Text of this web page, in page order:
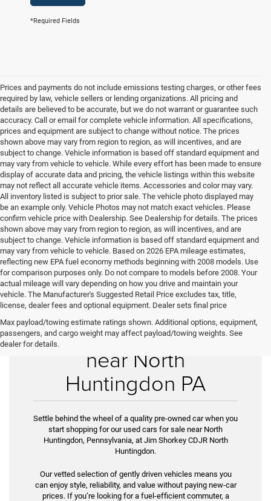
*Required Fields
Prices and payments do not include emissions testing charges, or other fees
required by law, vehicle sellers or lending organizations. All pricing and
details are believed to be accurate, but we do not warrant or guarantee such
accuracy. Call or email for complete vehicle information. All specifications,
prices and equipment are subject to change without notice. The prices
shown above may vary from region to region, as will incentives, and are
subject to change. Vehicle information is based off standard equipment and
may vary from vehicle to vehicle. While every effort has been made to ensure
display of accurate data and pricing, the vehicle listings within this website
may not reflect all accurate vehicle items. Accessories and color may vary.
All inventory listed is subject to prior sale. The vehicle photo displayed may
be an example only. Vehicle Photos may not match exact vehicles. Please
confirm vehicle price with Dealership. See Dealership for details. The prices
shown above may vary from region to region, as will incentives, and are
subject to change. Vehicle information is based off standard equipment and
may vary from vehicle to vehicle. Based on 2026 EPA mileage estimates,
reflecting new EPA fuel economy methods beginning with 2008 models. Use
for comparison purposes only. Do not compare to models before 2008. Your
actual mileage will vary depending on how you drive and maintain your
vehicle. The Manufacturer's Suggested Retail Price excludes tax, title,
license, dealer fees and optional equipment. Dealer sets final price
Max payload/towing estimate ratings shown. Additional options, equipment,
passengers, and cargo weight may affect payload/towing weights. See
dealer for details.Used Cars for Sale
near North
Huntingdon PA
Settle behind the wheel of a quality pre-owned car when you
start shopping for our used cars for sale near North
Huntingdon, Pennsylvania, at Jim Shorkey CDJR North
Huntingdon.
Our vetted selection of gently driven vehicles means you
can enjoy style, reliability, and value without paying new-car
prices. If you’re look­ing for a fuel-efficient commuter, a